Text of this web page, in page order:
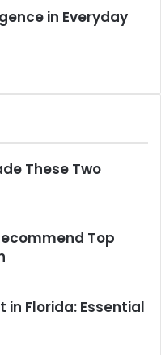
in Everyday
These Two
Top
in Florida: Essential